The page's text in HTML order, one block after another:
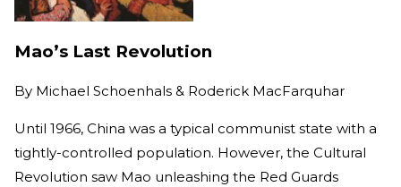
Mao’s Last Revolution
By Michael Schoenhals & Roderick MacFarquhar
Until 1966, China was a typical communist state with a
tightly-controlled population. However, the Cultural
Revolution saw Mao unleashing the Red Guards